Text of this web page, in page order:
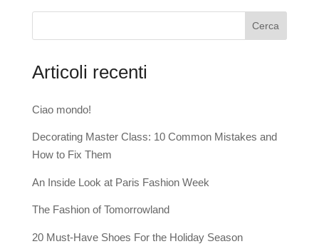
Cerca
Articoli recenti
Ciao mondo!
Decorating Master Class: 10 Common Mistakes and
How to Fix Them
An Inside Look at Paris Fashion Week
The Fashion of Tomorrowland
20 Must-Have Shoes For the Holiday Season